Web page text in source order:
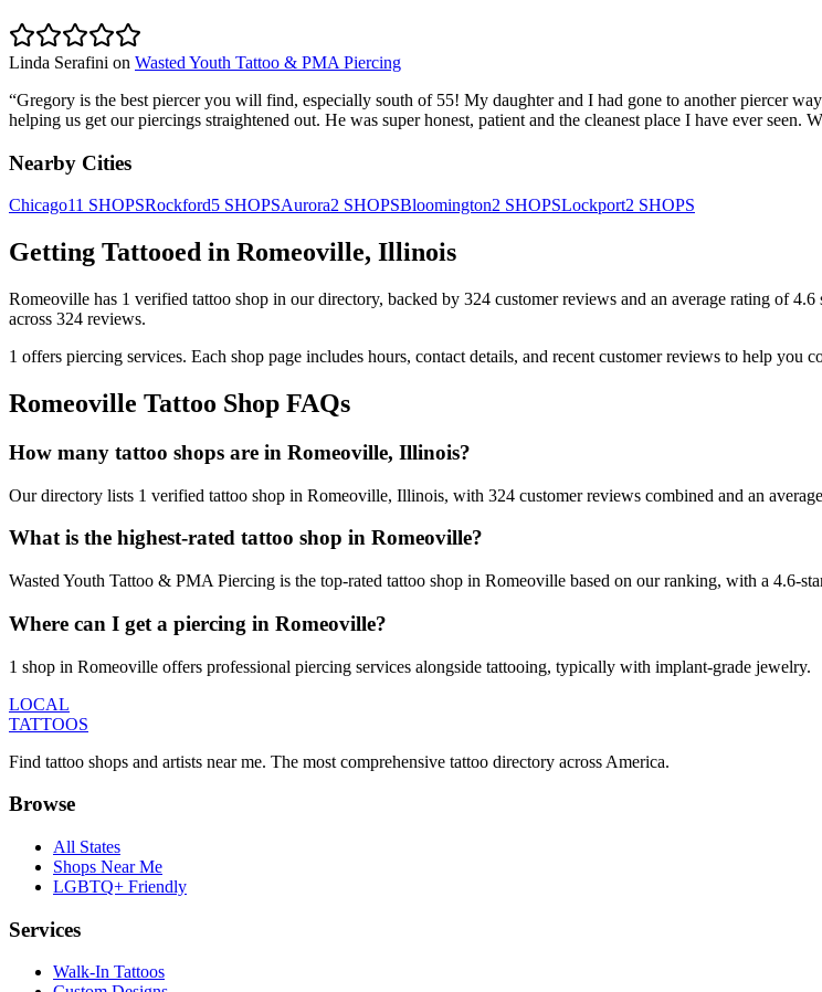
Linda Serafini on Wasted Youth Tattoo & PMA Piercing
“Gregory is the best piercer you will find, especially south of 55! My daughter and I had gone to another piercer
helping us get our piercings straightened out. He was super honest, patient and the cleanest place I have ever
Nearby Cities
Chicago11 SHOPSRockford5 SHOPSAurora2 SHOPSBloomington2 SHOPSLockport2 SHOPS
Getting Tattooed in Romeoville, Illinois
Romeoville has 1 verified tattoo shop in our directory, backed by 324 customerreviews and an average rating of4.6
across 324 reviews.
1 offers piercing services. Each shop page includes hours, contact details, and recent customer reviews to help you
Romeoville Tattoo Shop FAQs
How many tattoo shops are in Romeoville, Illinois?
Our directory lists 1 verified tattoo shop in Romeoville, Illinois, with 324 customer reviews combined and an
What is the highest-rated tattoo shop in Romeoville?
Wasted Youth Tattoo & PMA Piercing is the top-rated tattoo shop in Romeoville based on our ranking, with a 4.6-
Where can I get a piercing in Romeoville?
1 shop in Romeoville offers professional piercing services alongside tattooing, typically with implant-grade jewelry.
LOCAL
TATTOOS
Find tattoo shops and artists near me. The most comprehensive tattoo directory across America.
Browse
All States
Shops Near Me
LGBTQ+ Friendly
Services
Walk-In Tattoos